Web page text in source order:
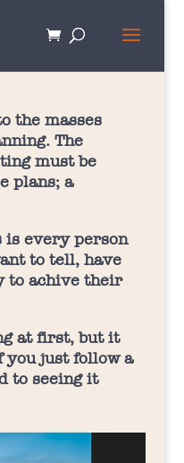
the masses
The
must be
plans; a
is every person
to tell, have
to achive their
at first, but it
just follow a
to seeing it